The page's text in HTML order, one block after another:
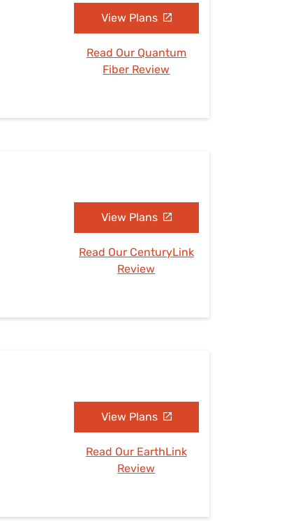
View Plans
Read Our Quantum
Fiber Review
View Plans
Read Our CenturyLink
Review
View Plans
Read Our EarthLink
Review